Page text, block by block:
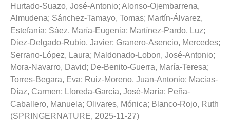
Hurtado-Suazo, José-Antonio; Alonso-Ojembarrena,
Almudena; Sánchez-Tamayo, Tomas; Martín-Álvarez,
Estefanía; Sáez, María-Eugenia; Martínez-Pardo, Luz;
Diez-Delgado-Rubio, Javier; Granero-Asencio, Mercedes;
Serrano-López, Laura; Maldonado-Lobon, José-Antonio;
Mora-Navarro, David; De-Benito-Guerra, María-Teresa;
Torres-Begara, Eva; Ruiz-Moreno, Juan-Antonio; Macias-
Díaz, Carmen; Lloreda-García, José-María; Peña-
Caballero, Manuela; Olivares, Mónica; Blanco-Rojo, Ruth
(SPRINGERNATURE, 2025-11-27)